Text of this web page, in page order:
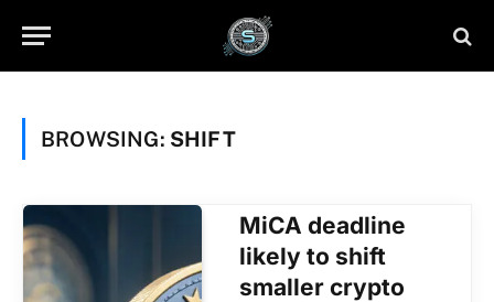
BROWSING: SHIFT
MiCA deadline
likely to shift
smaller crypto